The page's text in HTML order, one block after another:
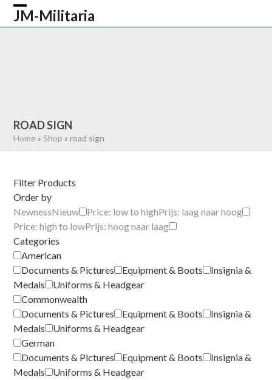
Skip
JM-Militaria
Open
Close
ROAD SIGN
Home »Shop »road sign
Filter Products
Order by
NewnessNieuw Price: low to highPrijs: laag naar hoog
Price: high to lowPrijs: hoog naar laag
Categories
American
Documents & Pictures
Equipment & Boots
Insignia &
Medals
Uniforms & Headgear
Commonwealth
Documents & Pictures
Equipment & Boots
Insignia &
Medals
Uniforms & Headgear
German
Documents & Pictures
Equipment & Boots
Insignia &
Medals
Uniforms & Headgear